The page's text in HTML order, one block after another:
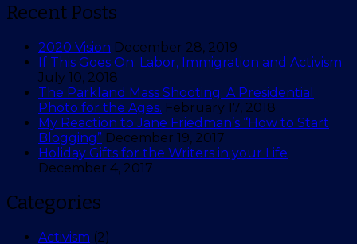
Recent Posts
2020 Vision December 28, 2019
If This Goes On: Labor, Immigration and Activism
July 10, 2018
The Parkland Mass Shooting: A Presidential
Photo for the Ages. February 17, 2018
My Reaction to Jane Friedman’s “How to Start
Blogging” December 19, 2017
Holiday Gifts for the Writers in your Life
December 4, 2017
Categories
Activism (2)